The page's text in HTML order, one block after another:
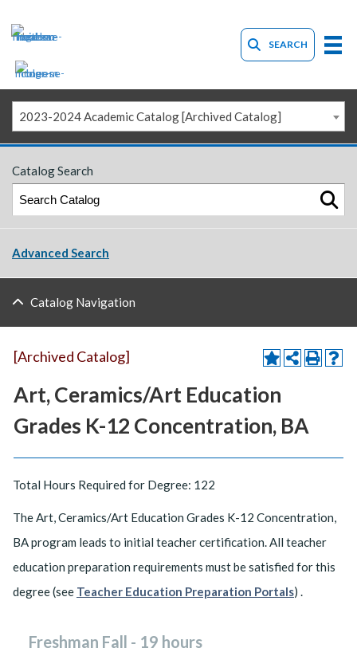
SEARCH
2023-2024 Academic Catalog [Archived Catalog]
Catalog Search
Advanced Search
Catalog Navigation
[Archived Catalog]
Art, Ceramics/Art Education
Grades K-12 Concentration, BA
Total Hours Required for Degree: 122
The Art, Ceramics/Art Education Grades K-12 Concentration,
BA program leads to initial teacher certification. All teacher
education preparation requirements must be satisfied for this
degree (see Teacher Education Preparation Portals) .
Freshman Fall - 19 hours